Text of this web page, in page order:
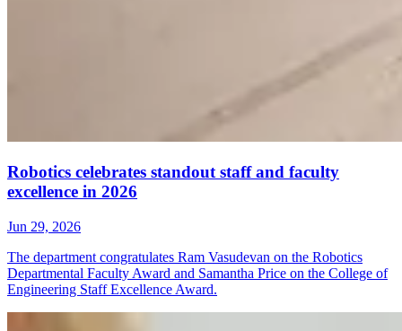
Robotics celebrates standout staff and faculty
excellence in 2026
Jun 29, 2026
The department congratulates Ram Vasudevan on the Robotics
Departmental Faculty Award and Samantha Price on the College of
Engineering Staff Excellence Award.